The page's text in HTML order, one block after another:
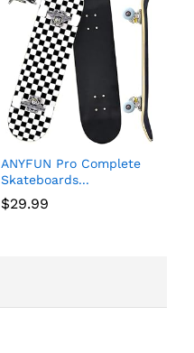
ANYFUN Pro Complete
Skateboards...
$29.99